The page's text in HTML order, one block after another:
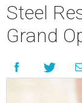
Steel
Grand